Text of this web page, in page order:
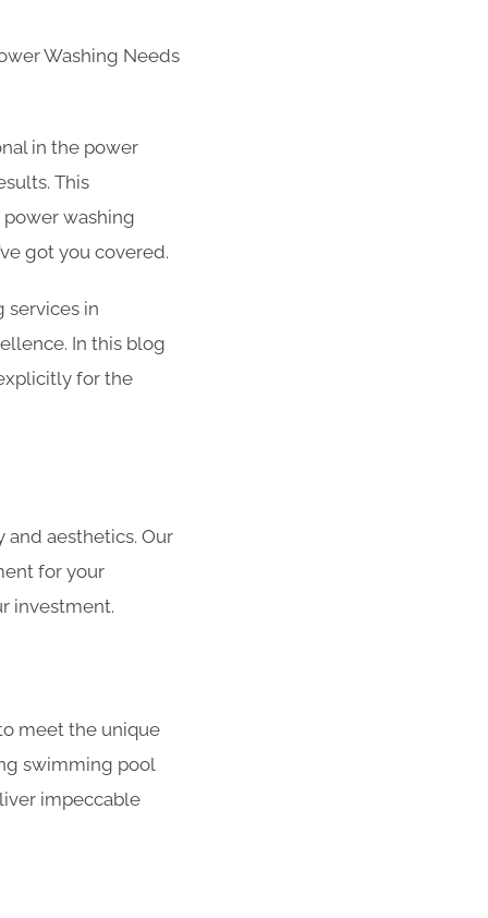
Washing Needs
in the power
This
washing
got you covered.
services in
In this blog
for the
aesthetics. Our
for your
investment.
meet the unique
swimming pool
impeccable